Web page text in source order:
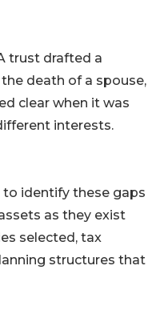
trust drafted a
death of a spouse,
clear when it was
interests.
to identify these gaps
as they exist
selected, tax
structures that